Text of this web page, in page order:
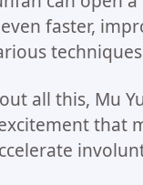
faster,
all this, Mu
that